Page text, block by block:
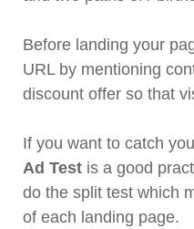
Before landing your
URL by mentioning
discount offer so that
If you want to catch
Ad Test is a good
do the split test which
of each landing page.